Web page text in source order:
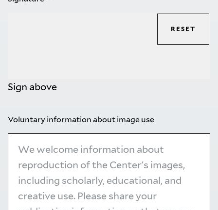
RESET
Sign above
Voluntary information about image use